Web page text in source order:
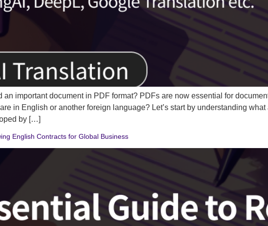
an important document in PDF format? PDFs are now essential for
in English or another foreign language? Let’s start by understanding
by […]
English Contracts for Global Business